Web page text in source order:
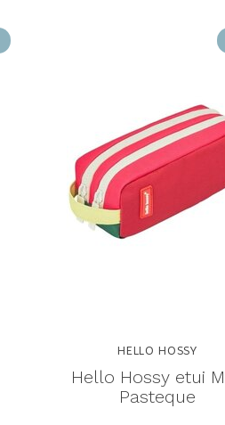
HELLO HOSSY
Hello Hossy etui
Pasteque